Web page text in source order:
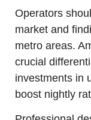
Operators
market and
metro areas.
crucial
investments in
boost nightly